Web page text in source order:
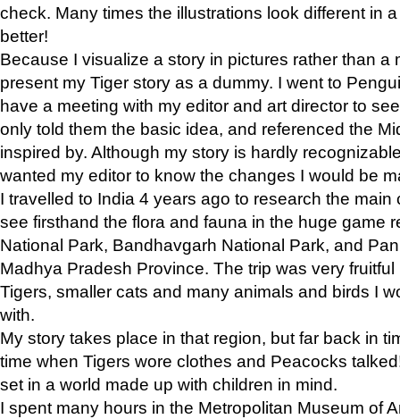
check. Many times the illustrations look different in
better!
Because I visualize a story in pictures rather than a
present my Tiger story as a dummy. I went to
have a meeting with my editor and art director to
only told them the basic idea, and referenced the
inspired by. Although my story is hardly
wanted my editor to know the changes I would be
I travelled to India 4 years ago to research the main
see firsthand the flora and fauna in the huge game
National Park, Bandhavgarh National Park, and
Madhya Pradesh Province. The trip was very
Tigers, smaller cats and many animals and birds I
with.
My story takes place in that region, but far back in
time when Tigers wore clothes and Peacocks
set in a world made up with children in mind.
I spent many hours in the Metropolitan Museum of